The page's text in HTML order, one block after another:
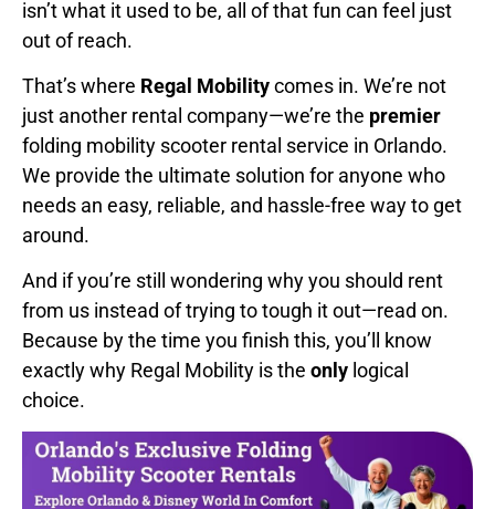
isn’t what it used to be, all of that fun can feel just
out of reach.
That’s where Regal Mobilitycomes in. We’re not
just another rental company—we’re the premier
folding mobility scooter rental service in Orlando.
We provide the ultimate solution for anyone who
needs an easy, reliable, and hassle-free way to get
around.
And if you’re still wondering why you should rent
from us instead of trying to tough it out—read on.
Because by the time you finish this, you’ll know
exactly why Regal Mobility is the only logical
choice.